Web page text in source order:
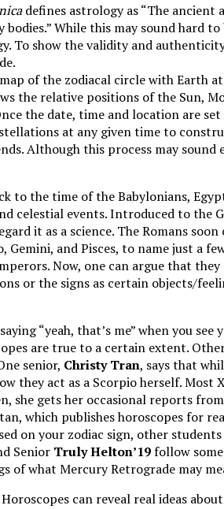
defines astrology as “The
bodies.” While this may sound hard
To show the validity and
of the zodiacal circle with Earth
the relative positions of the Sun,
the date, time and location are
at any given time to
Although this process may
to the time of the Babylonians,
celestial events. Introduced to
it as a science. The Romans
Gemini, and Pisces, to name just a
Now, one can argue that
or the signs as certain objects/
“yeah, that’s me” when you
are true to a certain extent.
senior, Christy Tran, says that
they act as a Scorpio herself.
she gets her occasional reports
which publishes horoscopes for
on your zodiac sign, other
Senior Truly Helton’19follow
of what Mercury Retrograde may
can reveal real ideas